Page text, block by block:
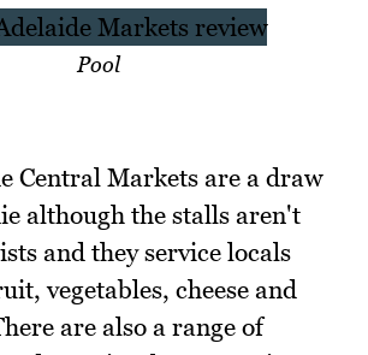
Pool
Central Markets are a draw
although the stalls aren't
and they service locals
vegetables, cheese and
are also a range of